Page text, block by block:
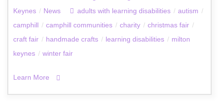
Keynes / News adults with learning disabilities / autism /
camphill / camphill communities / charity / christmas fair /
craft fair / handmade crafts / learning disabilities / milton
keynes / winter fair
Learn More